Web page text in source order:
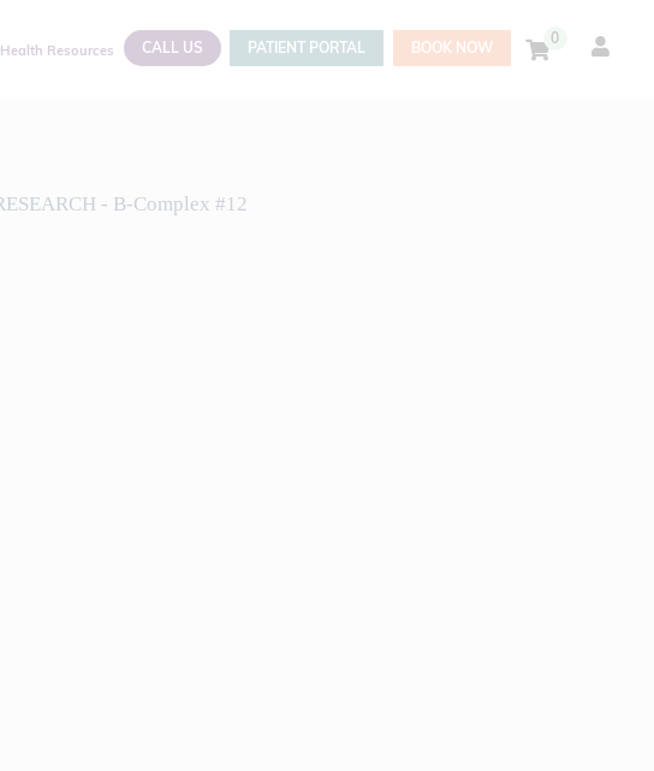
Health Resources CALL US PATIENT PORTAL BOOK NOW
0